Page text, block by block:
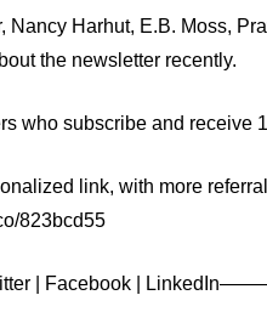
, Nancy Harhut, E.B. Moss,
the newsletter recently.
who subscribe and receive
link, with more
823bcd55
Facebook LinkedIn